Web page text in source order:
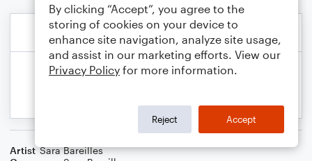
Artist Sara Bareilles
By clicking “Accept”, you agree to the
storing of cookies on your device to
enhance site navigation, analyze site usage,
and assist in our marketing efforts. View our
Privacy Policy for more information.
Reject Accept